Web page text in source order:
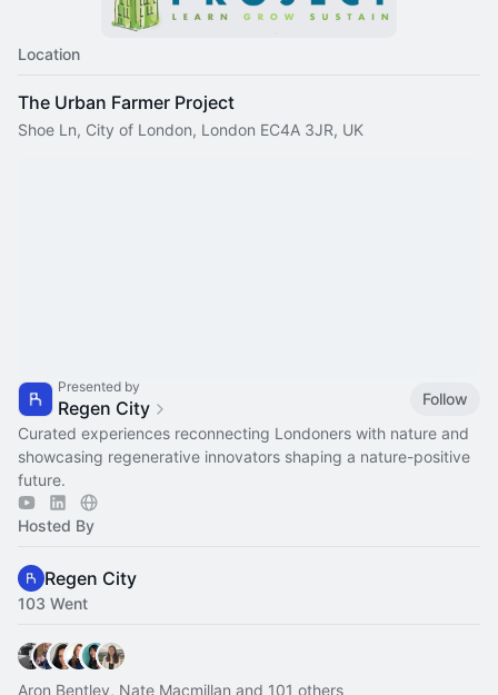
Location
The Urban Farmer Project
Shoe Ln, City of London, London EC4A 3JR, UK
Presented by
Regen City
Follow
Curated experiences reconnecting Londoners with nature and
showcasing regenerative innovators shaping a nature-positive
future.
Hosted By
Regen City
103 Went
Aron Bentley, Nate Macmillan and 101 others